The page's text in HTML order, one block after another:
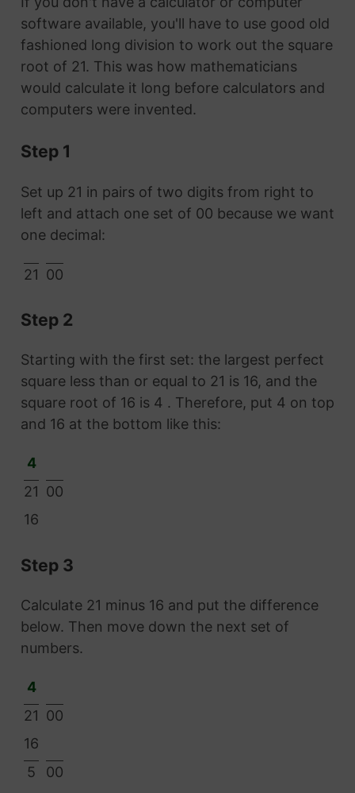
software available, you'll have to use good old
fashioned long division to work out the square
root of 21. This was how mathematicians
would calculate it long before calculators and
computers were invented.
Step 1
Set up 21 in pairs of two digits from right to
left and attach one set of 00 because we want
one decimal:
21 00
Step 2
Starting with the first set: the largest perfect
square less than or equal to 21 is 16, and the
square root of 16 is 4 . Therefore, put 4 on top
and 16 at the bottom like this:
4
21 00
16
Step 3
Calculate 21 minus 16 and put the difference
below. Then move down the next set of
numbers.
4
21 00
16
5
00